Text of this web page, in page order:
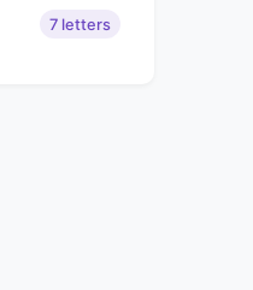
7 letters